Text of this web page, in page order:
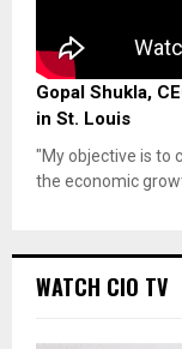
Gopal Shukla,
in St. Louis
"My objective is to
the economic
WATCH CIO TV